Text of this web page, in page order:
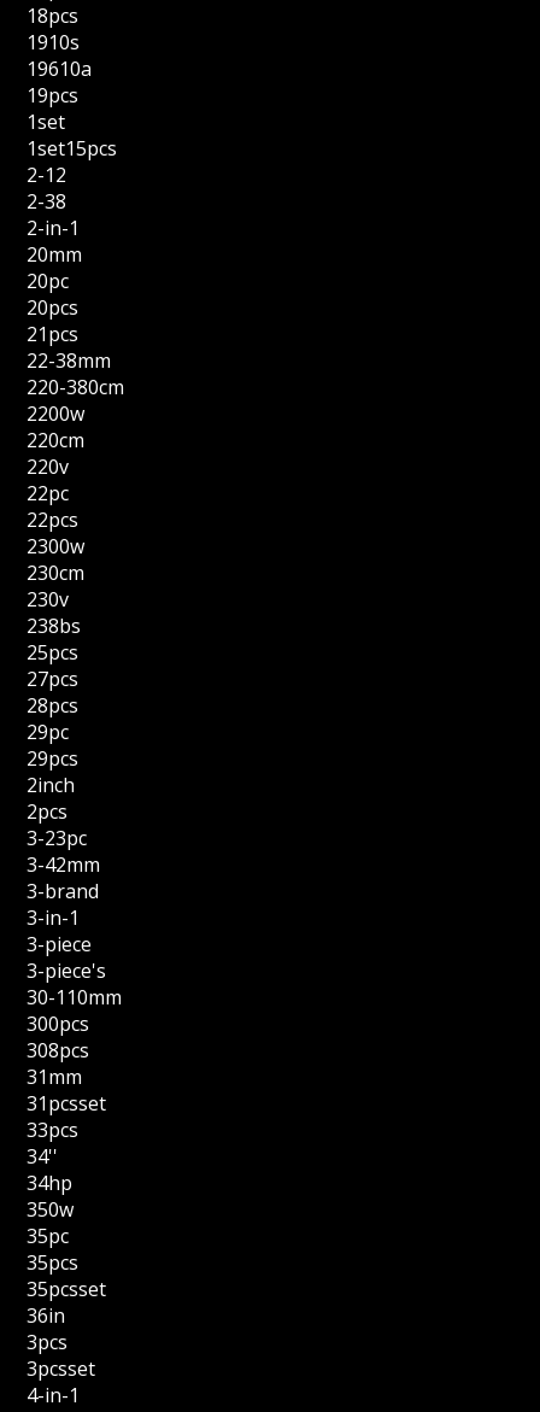
18pcs
1910s
19610a
19pcs
1set
1set15pcs
2-12
2-38
2-in-1
20mm
20pc
20pcs
21pcs
22-38mm
220-380cm
2200w
220cm
220v
22pc
22pcs
2300w
230cm
230v
238bs
25pcs
27pcs
28pcs
29pc
29pcs
2inch
2pcs
3-23pc
3-42mm
3-brand
3-in-1
3-piece
3-piece's
30-110mm
300pcs
308pcs
31mm
31pcsset
33pcs
34''
34hp
350w
35pc
35pcs
35pcsset
36in
3pcs
3pcsset
4-in-1